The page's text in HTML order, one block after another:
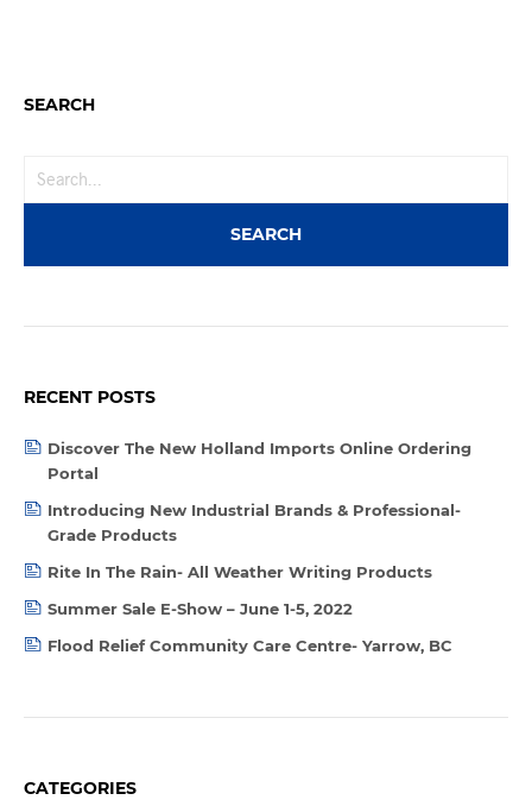
SEARCH
RECENT POSTS
Discover The New Holland Imports Online Ordering
Portal
Introducing New Industrial Brands & Professional-
Grade Products
Rite In The Rain- All Weather Writing Products
Summer Sale E-Show – June 1-5, 2022
Flood Relief Community Care Centre- Yarrow, BC
CATEGORIES